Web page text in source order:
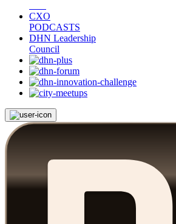
CXO
PODCASTS
DHN Leadership
Council